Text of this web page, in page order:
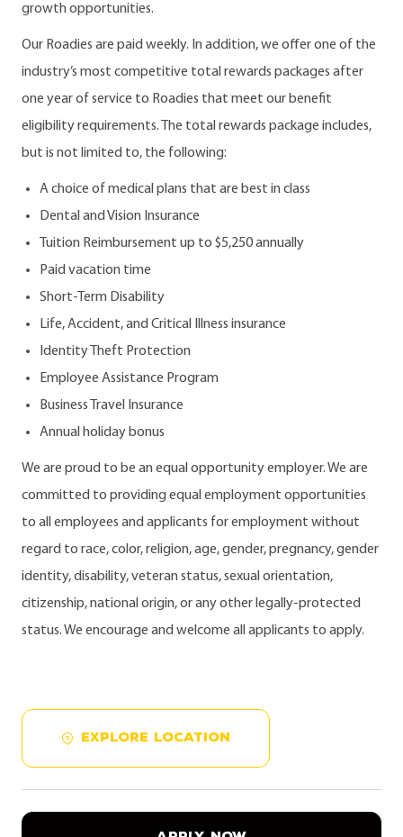
growth opportunities.
Our Roadies are paid weekly. In addition, we offer one of the
industry’s most competitive total rewards packages after
one year of service to Roadies that meet our benefit
eligibility requirements. The total rewards package includes,
but is not limited to, the following:
A choice of medical plans that are best in class
Dental and Vision Insurance
Tuition Reimbursement up to $5,250 annually
Paid vacation time
Short-Term Disability
Life, Accident, and Critical Illness insurance
Identity Theft Protection
Employee Assistance Program
Business Travel Insurance
Annual holiday bonus
We are proud to be an equal opportunity employer. We are
committed to providing equal employment opportunities
to all employees and applicants for employment without
regard to race, color, religion, age, gender, pregnancy, gender
identity, disability, veteran status, sexual orientation,
citizenship, national origin, or any other legally-protected
status. We encourage and welcome all applicants to apply.
EXPLORE LOCATION